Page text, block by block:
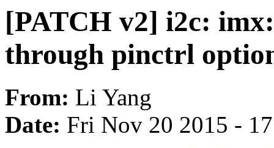
[PATCH v2] i2c:
through pinctrl
From: Li Yang
Date: Fri Nov 20 2015 -